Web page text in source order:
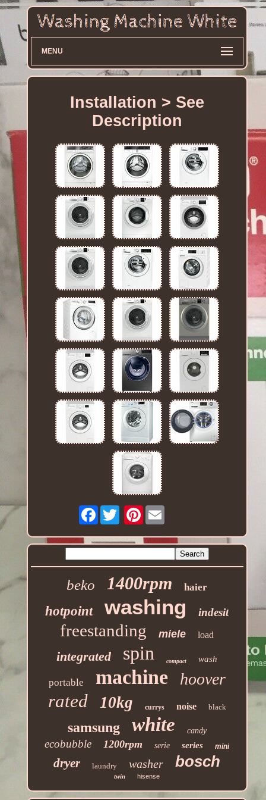
MENU
Installation > See
Description
Facebook Pinterest
beko 1400rpm haier
hotpoint washing indesit
freestanding miele load
integrated spin compact wash
portable machine hoover
rated 10kg currys noise black
samsung white candy
ecobubble 1200rpm serie series mini
dryer laundry washer bosch
twin hisense